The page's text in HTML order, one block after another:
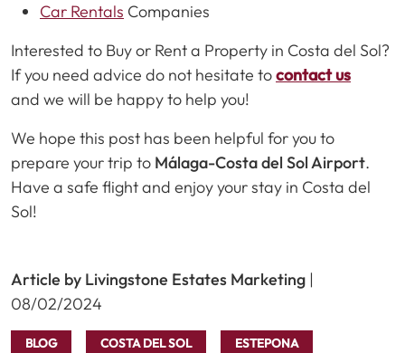
Car Rentals Companies
Interested to Buy or Rent a Property in Costa del Sol?
If you need advice do not hesitate tocontact us
and we will be happy to help you!
We hope this post has been helpful for you to
prepare your trip to Málaga-Costa del Sol Airport.
Have a safe flight and enjoy your stay in Costa del
Sol!
Article by Livingstone Estates Marketing |
08/02/2024
BLOG COSTA DEL SOL ESTEPONA